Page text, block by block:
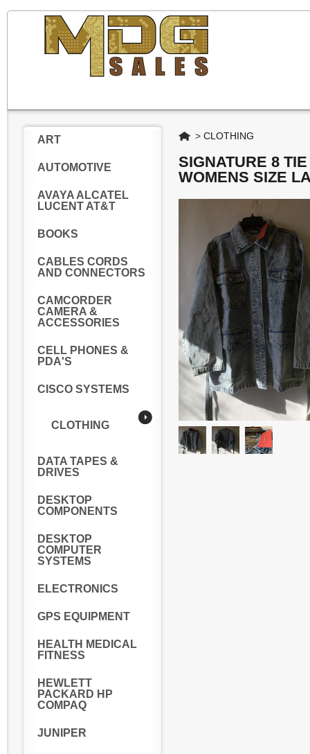
ART
AUTOMOTIVE
AVAYA ALCATEL
LUCENT AT&T
BOOKS
CABLES CORDS
AND CONNECTORS
CAMCORDER
CAMERA &
ACCESSORIES
CELL PHONES &
PDA'S
CISCO SYSTEMS
CLOTHING
DATA TAPES &
DRIVES
DESKTOP
COMPONENTS
DESKTOP
COMPUTER
SYSTEMS
ELECTRONICS
GPS EQUIPMENT
HEALTH MEDICAL
FITNESS
HEWLETT
PACKARD HP
COMPAQ
JUNIPER
Home
> CLOTHING
SIGNATURE 8
WOMENS SIZE